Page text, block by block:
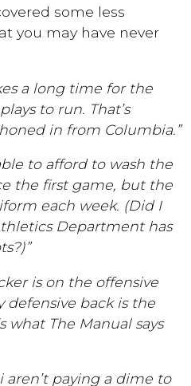
some less
you may have never
a long time for the
to run. That’s
in from Columbia.”
to afford to wash the
the first game, but the
each week. (Did I
Department has
is on the offensive
defensive back is the
what The Manual says
aren’t paying a dime to